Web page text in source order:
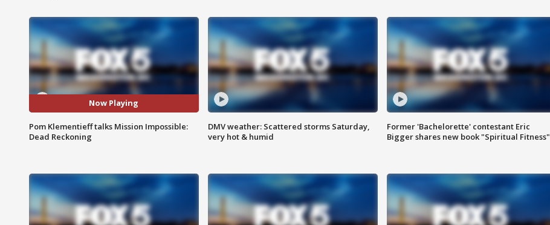
Now Playing
Pom Klementieff talks Mission Impossible:
Dead Reckoning
DMV weather: Scattered storms Saturday,
very hot & humid
Former 'Bachelorette' contestant Eric
Bigger shares new book "Spiritual Fitness"